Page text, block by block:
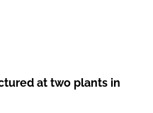
at two plants in